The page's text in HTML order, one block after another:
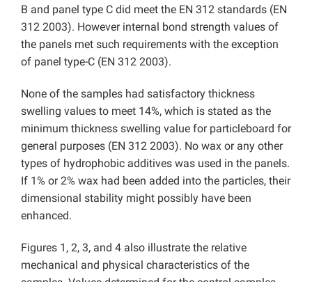
B and panel type C did meet the EN 312 standards (EN
312 2003). However internal bond strength values of
the panels met such requirements with the exception
of panel type-C (EN 312 2003).
None of the samples had satisfactory thickness
swelling values to meet 14%, which is stated as the
minimum thickness swelling value for particleboard for
general purposes (EN 312 2003). No wax or any other
types of hydrophobic additives was used in the panels.
If 1% or 2% wax had been added into the particles, their
dimensional stability might possibly have been
enhanced.
Figures 1, 2, 3, and 4 also illustrate the relative
mechanical and physical characteristics of the